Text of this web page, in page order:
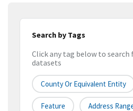
Search by Tags
Click any tag below to
datasets
County Or Equivalent Entity
Feature Address